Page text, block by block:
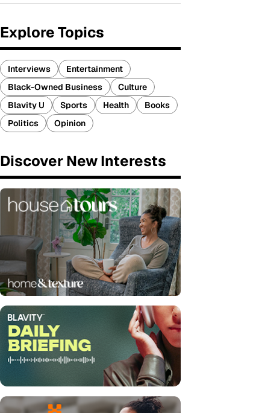
Explore Topics
Interviews
Entertainment
Black-Owned Business
Culture
Blavity U
Sports Health
Books
Politics
Opinion
Discover New Interests